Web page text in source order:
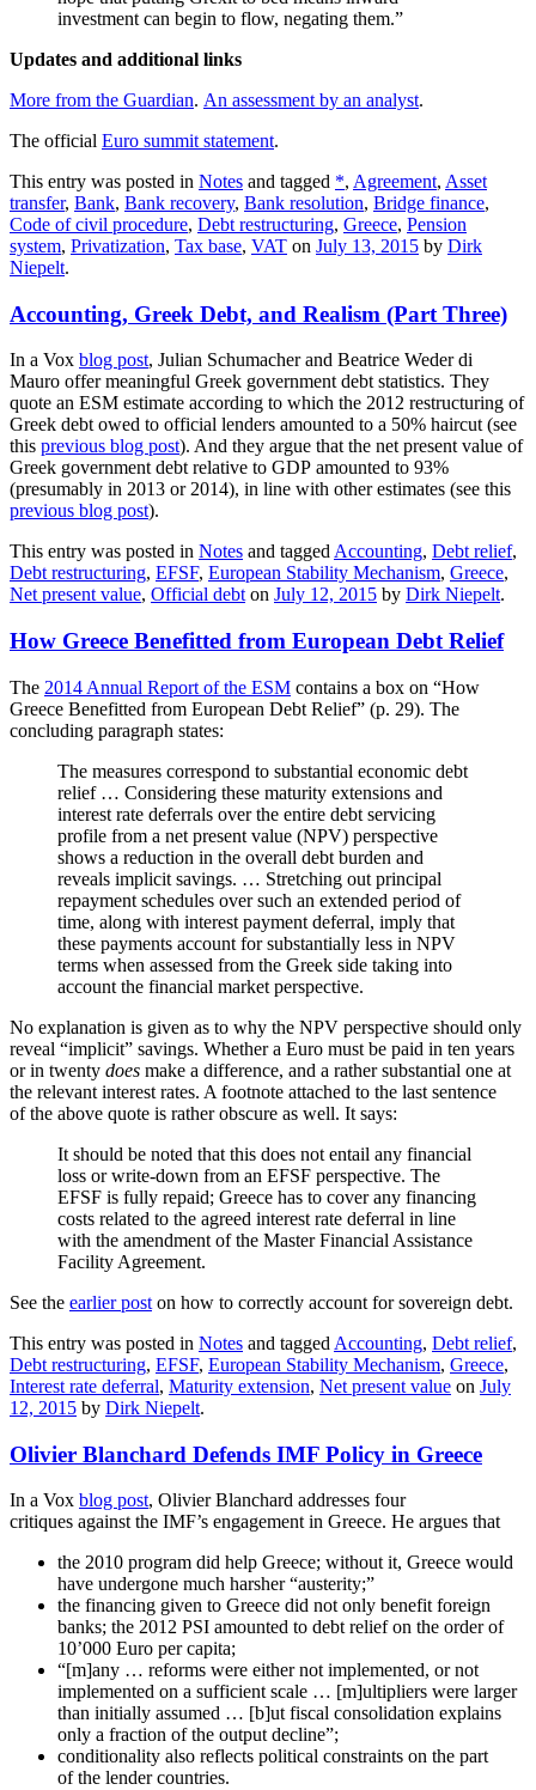
investment can begin to flow, negating them.”
Updates and additional links
More from the Guardian. An assessment by an analyst.
The official Euro summit statement.
This entry was posted in Notes and tagged *, Agreement, Asset
transfer, Bank, Bank recovery, Bank resolution, Bridge finance,
Code of civil procedure, Debt restructuring, Greece, Pension
system, Privatization, Tax base, VAT on July 13, 2015 by Dirk
Niepelt.
Accounting, Greek Debt, and Realism (Part Three)
In a Vox blog post, Julian Schumacher and Beatrice Weder di
Mauro offer meaningful Greek government debt statistics. They
quote an ESM estimate according to which the 2012 restructuring of
Greek debt owed to official lenders amounted to a 50% haircut (see
this previous blog post). And they argue that the net present value of
Greek government debt relative to GDP amounted to 93%
(presumably in 2013 or 2014), in line with other estimates (see this
previous blog post).
This entry was posted in Notes and taggedAccounting, Debt relief,
Debt restructuring, EFSF, European Stability Mechanism, Greece,
Net present value, Official debton July 12, 2015 by Dirk Niepelt.
How Greece Benefitted from European Debt Relief
The 2014 Annual Report of the ESM contains a box on “How
Greece Benefitted from European Debt Relief” (p. 29). The
concluding paragraph states:
The measures correspond to substantial economic debt
relief … Considering these maturity extensions and
interest rate deferrals over the entire debt servicing
profile from a net present value (NPV) perspective
shows a reduction in the overall debt burden and
reveals implicit savings. … Stretching out principal
repayment schedules over such an extended period of
time, along with interest payment deferral, imply that
these payments account for substantially less in NPV
terms when assessed from the Greek side taking into
account the financial market perspective.
No explanation is given as to why the NPV perspective should only
reveal “implicit” savings. Whether a Euro must be paid in ten years
or in twenty does make a difference, and a rather substantial one at
the relevant interest rates. A footnote attached to the last sentence
of the above quote is rather obscure as well. It says:
It should be noted that this does not entail any financial
loss or write-down from an EFSF perspective. The
EFSF is fully repaid; Greece has to cover any financing
costs related to the agreed interest rate deferral in line
with the amendment of the Master Financial Assistance
Facility Agreement.
See the earlier post on how to correctly account for sovereign debt.
This entry was posted in Notes and tagged Accounting, Debt relief,
Debt restructuring, EFSF, European Stability Mechanism, Greece,
Interest rate deferral, Maturity extension, Net present value on July
12, 2015 by Dirk Niepelt.
Olivier Blanchard Defends IMF Policy in Greece
In a Vox blog post, Olivier Blanchard addresses four
critiques against the IMF’s engagement in Greece. He argues that
the 2010 program did help Greece; without it, Greece would
have undergone much harsher “austerity;”
the financing given to Greece did not only benefit foreign
banks; the 2012 PSI amounted to debt relief on the order of
10’000 Euro per capita;
“[m]any … reforms were either not implemented, or not
implemented on a sufficient scale … [m]ultipliers were larger
than initially assumed … [b]ut fiscal consolidation explains
only a fraction of the output decline”;
conditionality also reflects political constraints on the part
of the lender countries.